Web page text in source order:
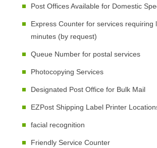
Post Offices Available for Domestic
Express Counter for services requiring
minutes (by request)
Queue Number for postal services
Photocopying Services
Designated Post Office for Bulk Mail
EZPost Shipping Label Printer
facial recognition
Friendly Service Counter